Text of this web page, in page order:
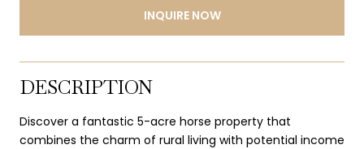
INQUIRE NOW
DESCRIPTION
Discover a fantastic 5-acre horse property that
combines the charm of rural living with potential income